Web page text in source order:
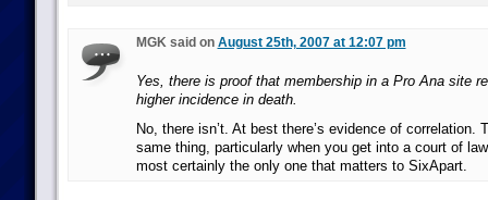
MGK said on August 25th, 2007 at 12:07 pm
Yes, there is proof that membership in a Pro Ana site
higher incidence in death.
No, there isn’t. At best there’s evidence of correlation.
same thing, particularly when you get into a court of
most certainly the only one that matters to SixApart.